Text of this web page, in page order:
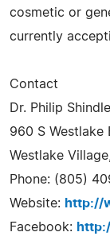
cosmetic or
currently
Contact
Dr. Philip
960 S Westlake
Westlake
Phone: (805)
Website: http://
Facebook: